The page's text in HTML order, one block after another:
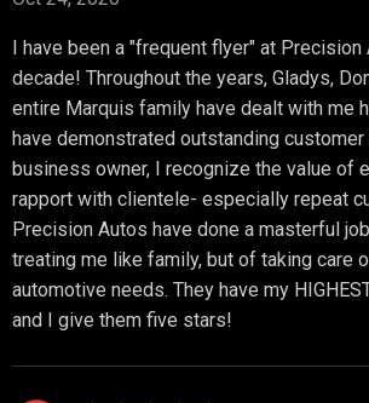
I have been a "frequent flyer" at
decade! Throughout the years, Gladys,
entire Marquis family have dealt with me
have demonstrated outstanding customer
business owner, I recognize the value of
rapport with clientele- especially repeat
Precision Autos have done a masterful
treating me like family, but of taking care
automotive needs. They have my
and I give them five stars!